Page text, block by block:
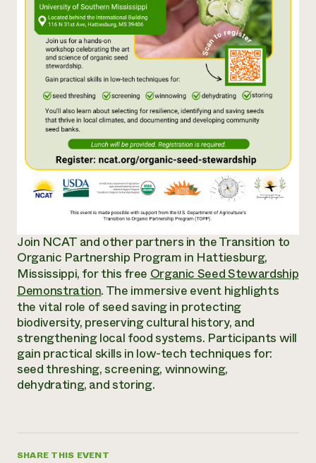
Annual Reports and Financials
Impact Stories
2024 Impact
Report
READ REPORT
Latinos in Agriculture
Local Food Systems
Urban Agriculture
Women in Agriculture
Electronics Recycling Annual Event
NorthWestern Energy Rebate Program
Commercial Energy Services
Residential Energy Services
AgriSolar Clearinghouse
Blog
Podcasts
Publications
Short Courses
Videos
Funding Opportunities
News
Internship Hub
Find an Internship
Recruit an Intern
help?
346-
Corporate Partnerships
Donate
Planned Giving
Newsletter
Media Inquiries
Everyone
contributes to
community
resilience
DONATE NOW
Join NCAT and other partners in the Transition to
Organic Partnership Program in Hattiesburg,
Mississippi, for this freeOrganic Seed Stewardship
Demonstration. The immersive event highlights
the vital role of seed saving in protecting
biodiversity, preserving cultural history, and
strengthening local food systems. Participants will
gain practical skills in low-tech techniques for:
seed threshing, screening, winnowing,
dehydrating, and storing.
SHARE THIS EVENT